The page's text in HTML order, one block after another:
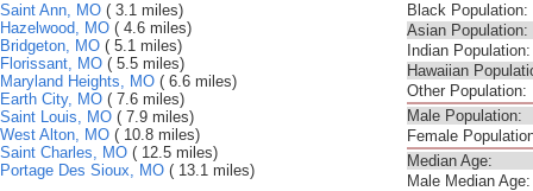
Saint Ann, MO ( 3.1 miles)
Hazelwood, MO ( 4.6 miles)
Bridgeton, MO ( 5.1 miles)
Florissant, MO ( 5.5 miles)
Maryland Heights, MO ( 6.6 miles)
Earth City, MO ( 7.6 miles)
Saint Louis, MO ( 7.9 miles)
West Alton, MO ( 10.8 miles)
Saint Charles, MO ( 12.5 miles)
Portage Des Sioux, MO ( 13.1 miles)
Black Population:
Asian Population:
Indian Population:
Hawaiian
Other Population:
Male Population:
Female
Median Age:
Male Median Age: